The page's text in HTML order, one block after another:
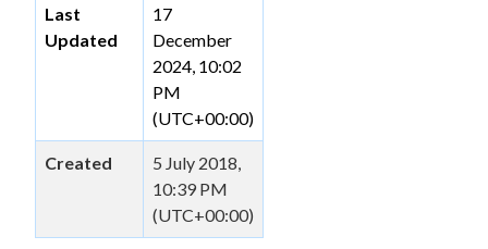
Last
Updated
17
December
2024, 10:02
PM
(UTC+00:00)
Created
5 July 2018,
10:39 PM
(UTC+00:00)